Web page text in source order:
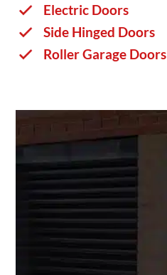
Electric Doors
Side Hinged Doors
Roller Garage Doors